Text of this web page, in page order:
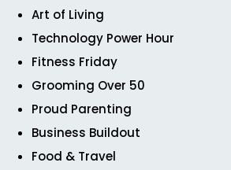
Art of Living
Technology Power Hour
Fitness Friday
Grooming Over 50
Proud Parenting
Business Buildout
Food & Travel